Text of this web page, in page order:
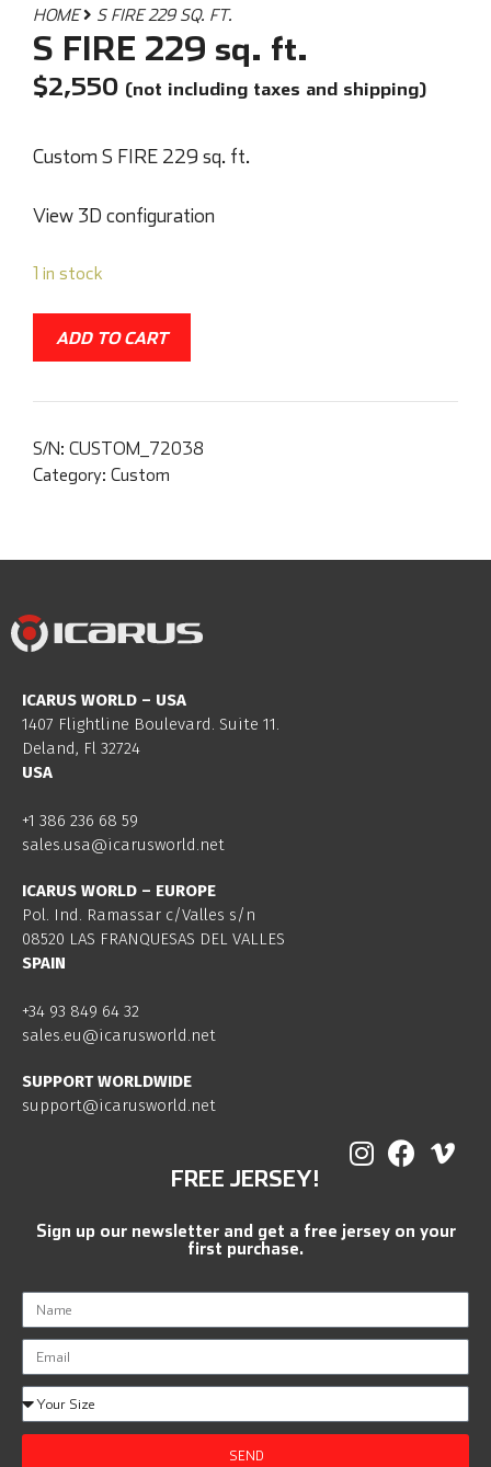
HOME S FIRE 229 SQ. FT.
S FIRE 229 sq. ft.
$2,550 (not including taxes and shipping)
Custom S FIRE 229 sq. ft.
View 3D configuration
1 in stock
ADD TO CART
S/N: CUSTOM_72038
Category: Custom
ICARUS WORLD – USA
1407 Flightline Boulevard. Suite 11.
Deland, Fl 32724
USA
+1 386 236 68 59
sales.usa@icarusworld.net
ICARUS WORLD – EUROPE
Pol. Ind. Ramassar c/Valles s/n
08520 LAS FRANQUESAS DEL VALLES
SPAIN
+34 93 849 64 32
sales.eu@icarusworld.net
SUPPORT WORLDWIDE
support@icarusworld.net
FREE JERSEY!
Sign up our newsletter and get a free jersey on your
first purchase.
SEND